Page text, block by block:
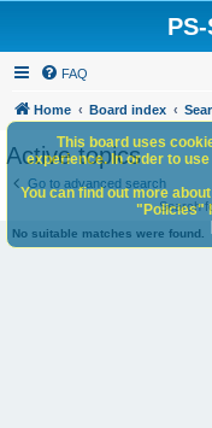
FAQ
Home Board index
Active topics
Go to advanced search
Search
No suitable matches were found.
This board uses
experience. In order to
You can find out more
"Policies"